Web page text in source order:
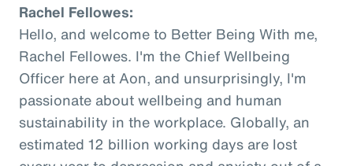
Rachel Fellowes:
Hello, and welcome to Better Being With me,
Rachel Fellowes. I'm the Chief Wellbeing
Officer here at Aon, and unsurprisingly, I'm
passionate about wellbeing and human
sustainability in the workplace. Globally, an
estimated 12 billion working days are lost